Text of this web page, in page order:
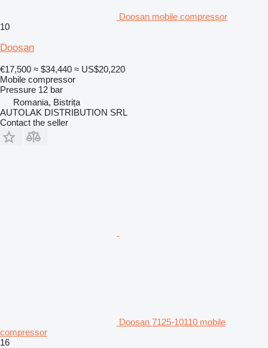
Doosan mobile compressor
10
Doosan
€17,500 ≈ $34,440 ≈ US$20,220
Mobile compressor
Pressure 12 bar
Romania, Bistrița
AUTOLAK DISTRIBUTION SRL
Contact the seller
Doosan 7125-10110 mobile
compressor
16